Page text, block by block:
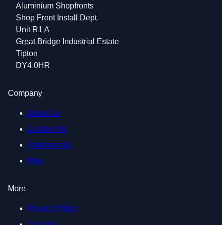
Aluminium Shopfronts
Shop Front Install Dept.
Unit R1 A
Great Bridge Industrial Estate
Tipton
DY4 0HR
Company
About Us
Contact Us
Testimonials
Blog
More
Privacy Policy